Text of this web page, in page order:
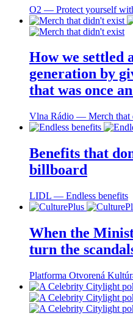
O2 ― Protect yourself
How we settled
generation by
that was once
Vlna Rádio ― Merch that
Benefits that
billboard
LIDL ― Endless benefits
When the
turn the
Platforma Otvorená